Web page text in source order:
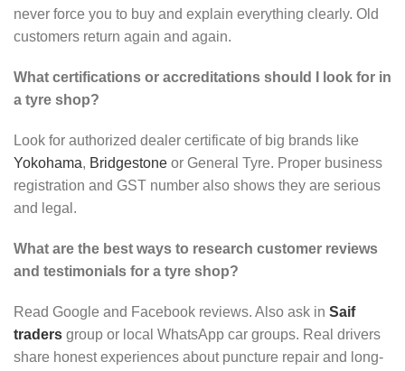
never force you to buy and explain everything clearly. Old
customers return again and again.
What certifications or accreditations should I look for in
a tyre shop?
Look for authorized dealer certificate of big brands like
Yokohama, Bridgestone or General Tyre. Proper business
registration and GST number also shows they are serious
and legal.
What are the best ways to research customer reviews
and testimonials for a tyre shop?
Read Google and Facebook reviews. Also ask in Saif
traders group or local WhatsApp car groups. Real drivers
share honest experiences about puncture repair and long-